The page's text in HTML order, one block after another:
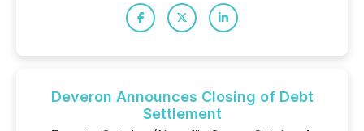
Deveron Announces Closing of Debt
Settlement